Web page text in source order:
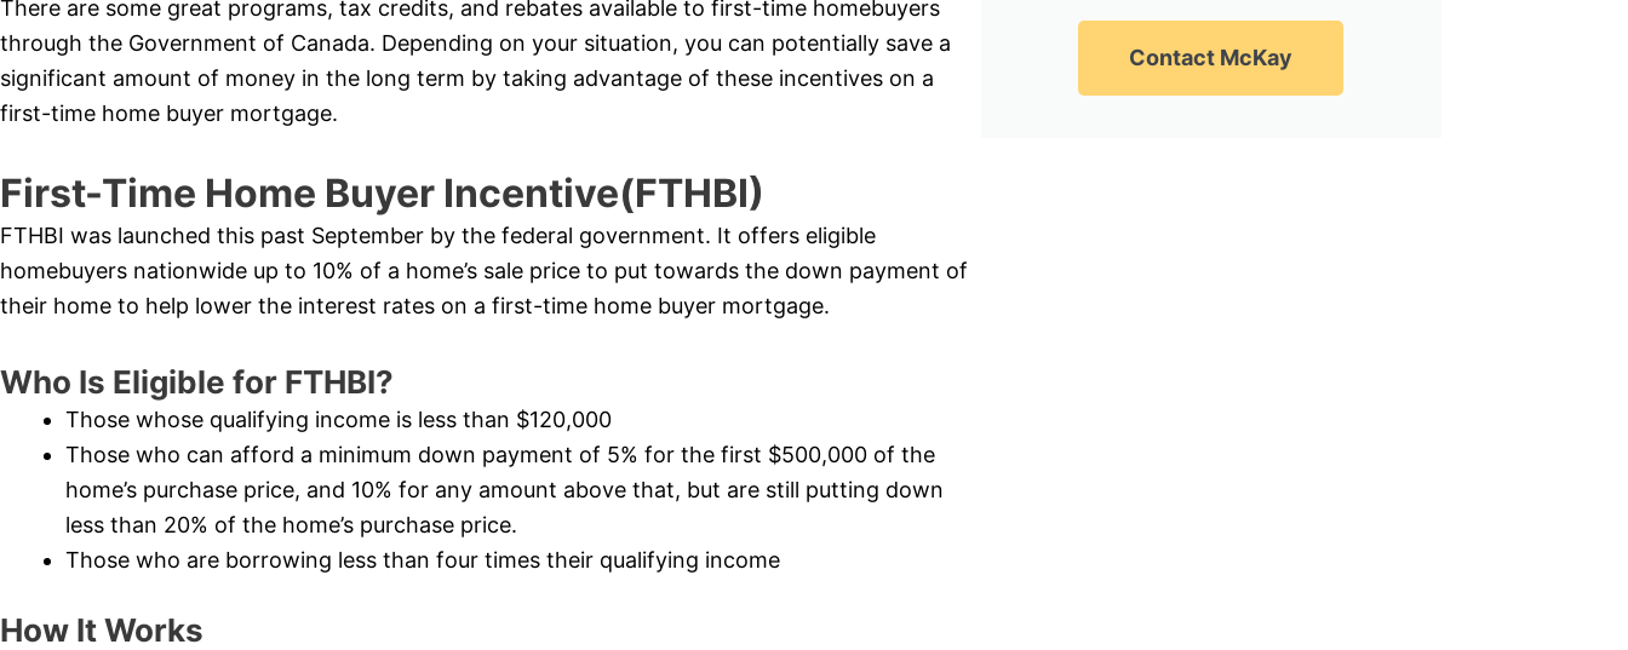
There are some great programs, tax credits, and rebates available to first-time homebuyers
through the Government of Canada. Depending on your situation, you can potentially save a
significant amount of money in the long term by taking advantage of these incentives on a
first-time home buyer mortgage.
First-Time Home Buyer Incentive(FTHBI)
FTHBI was launched this past September by the federal government. It offers eligible
homebuyers nationwide up to 10% of a home’s sale price to put towards the down payment of
their home to help lower the interest rates on a first-time home buyer mortgage.
Who Is Eligible for FTHBI?
Those whose qualifying income is less than $120,000
Those who can afford a minimum down payment of 5% for the first $500,000 of the
home’s purchase price, and 10% for any amount above that, but are still putting down
less than 20% of the home’s purchase price.
Those who are borrowing less than four times their qualifying income
How It Works
Contact McKay